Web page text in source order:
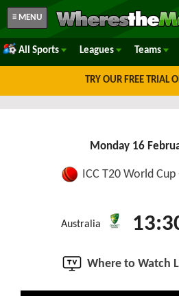
≡ MENU
All Sports Leagues Teams
TRY OUR FREE TRIAL
Monday 16
ICC T20 World
Australia
Where to Watch